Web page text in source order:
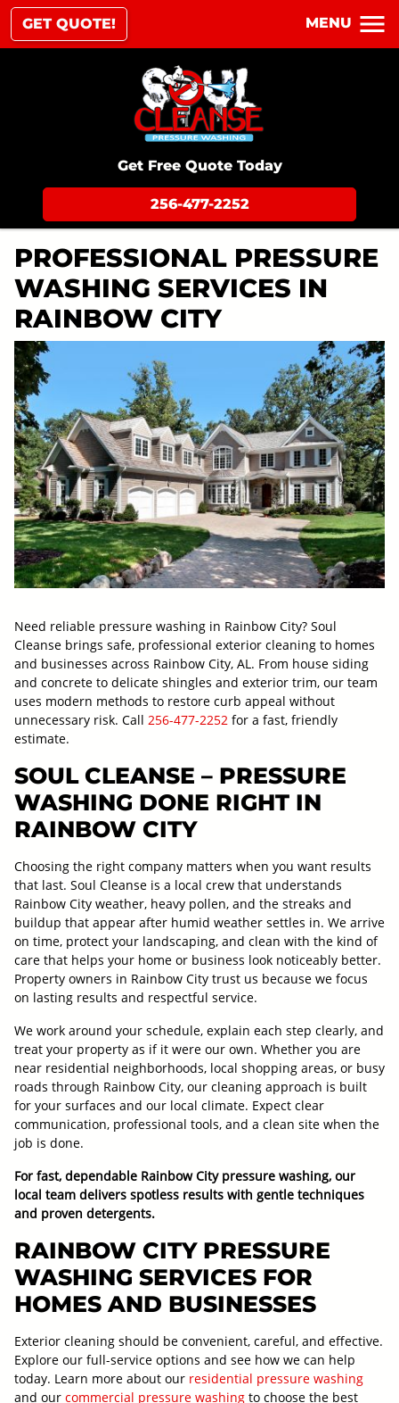
GET QUOTE! MENU
Get Free Quote Today
256-477-2252
PROFESSIONAL PRESSURE
WASHING SERVICES IN
RAINBOW CITY
Need reliable pressure washing in Rainbow City? Soul
Cleanse brings safe, professional exterior cleaning to homes
and businesses across Rainbow City, AL. From house siding
and concrete to delicate shingles and exterior trim, our team
uses modern methods to restore curb appeal without
unnecessary risk. Call 256-477-2252 for a fast, friendly
estimate.
SOUL CLEANSE – PRESSURE
WASHING DONE RIGHT IN
RAINBOW CITY
Choosing the right company matters when you want results
that last. Soul Cleanse is a local crew that understands
Rainbow City weather, heavy pollen, and the streaks and
buildup that appear after humid weather settles in. We arrive
on time, protect your landscaping, and clean with the kind of
care that helps your home or business look noticeably better.
Property owners in Rainbow City trust us because we focus
on lasting results and respectful service.
We work around your schedule, explain each step clearly, and
treat your property as if it were our own. Whether you are
near residential neighborhoods, local shopping areas, or busy
roads through Rainbow City, our cleaning approach is built
for your surfaces and our local climate. Expect clear
communication, professional tools, and a clean site when the
job is done.
For fast, dependable Rainbow City pressure washing, our
local team delivers spotless results with gentle techniques
and proven detergents.
RAINBOW CITY PRESSURE
WASHING SERVICES FOR
HOMES AND BUSINESSES
Exterior cleaning should be convenient, careful, and effective.
Explore our full-service options and see how we can help
today. Learn more about our residential pressure washing
and our commercial pressure washing to choose the best